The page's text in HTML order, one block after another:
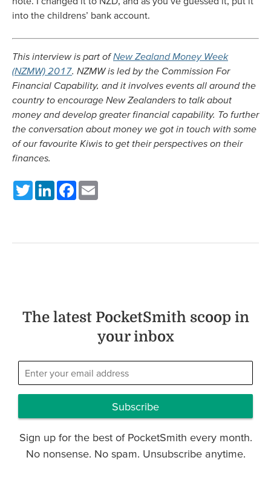
into the childrens’ bank account.
This interview is part of New Zealand Money Week
(NZMW) 2017. NZMW is led by the Commission For
Financial Capability, and it involves events all around the
country to encourage New Zealanders to talk about
money and develop greater financial capability. To further
the conversation about money we got in touch with some
of our favourite Kiwis to get their perspectives on their
finances.
TwitterLinkedInFacebook
The latest PocketSmith scoop in
your inbox
Subscribe
Sign up for the best of PocketSmith every month.
No nonsense. No spam. Unsubscribe anytime.